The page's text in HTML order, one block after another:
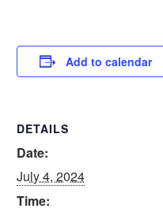
Add to calendar
DETAILS
Date:
July 4, 2024
Time: